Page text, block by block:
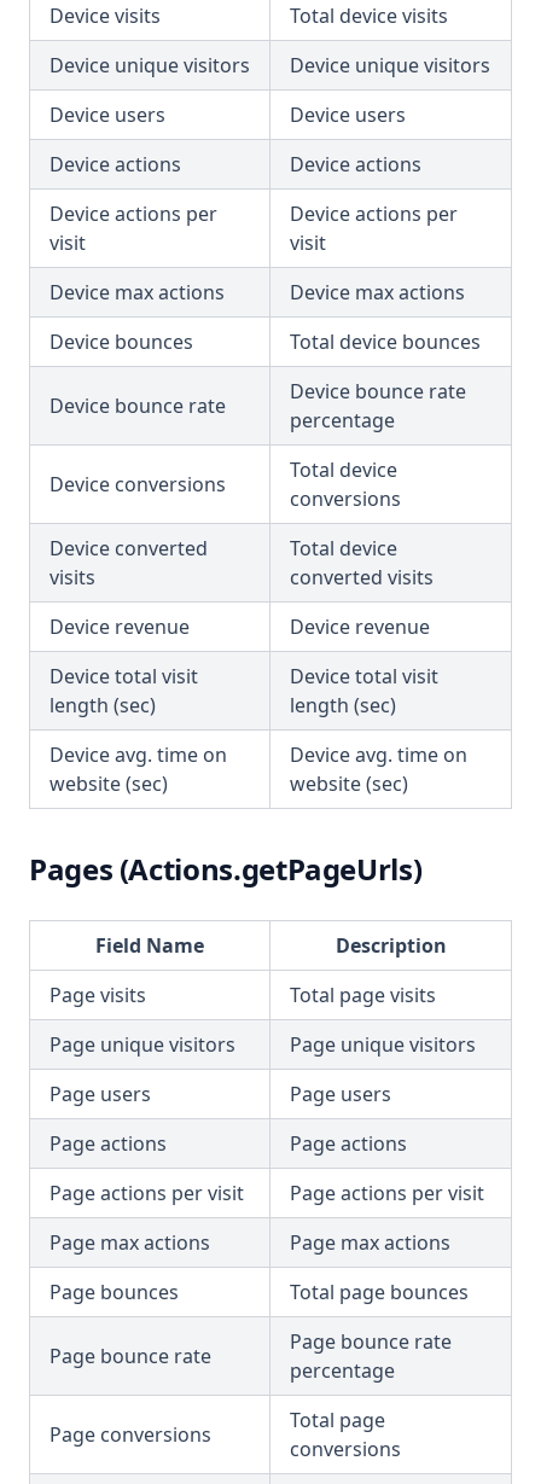
Device visits
Total device visits
Device unique visitors
Device unique visitors
Device users
Device users
Device actions
Device actions
Device actions per
visit
Device actions per
visit
Device max actions
Device max actions
Device bounces
Total device bounces
Device bounce rate
Device bounce rate
percentage
Device conversions
Total device
conversions
Device converted
visits
Total device
converted visits
Device revenue
Device revenue
Device total visit
length (sec)
Device total visit
length (sec)
Device avg. time on
website (sec)
Device avg. time on
website (sec)
Pages (Actions.getPageUrls)
Field Name
Description
Page visits
Total page visits
Page unique visitors
Page unique visitors
Page users
Page users
Page actions
Page actions
Page actions per visit
Page actions per visit
Page max actions
Page max actions
Page bounces
Total page bounces
Page bounce rate
Page bounce rate
percentage
Page conversions
Total page
conversions